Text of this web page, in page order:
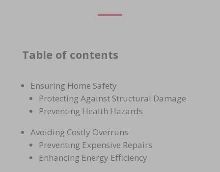
Table of contents
Ensuring Home Safety
Protecting Against Structural Damage
Preventing Health Hazards
Avoiding Costly Overruns
Preventing Expensive Repairs
Enhancing Energy Efficiency